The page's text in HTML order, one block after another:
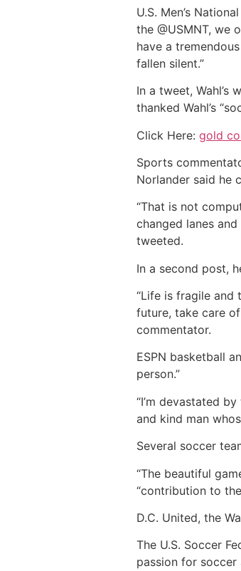
U.S. Men’s
the @USMNT, we
have a
fallen silent.”
In a tweet, Wahl’s
thanked Wahl’s
Click Here: gold
Sports
Norlander said he
“That is not
changed lanes
tweeted.
In a second post,
“Life is fragile and
future, take care
commentator.
ESPN basketball
person.”
“I’m devastated
and kind man
Several soccer
“The beautiful
“contribution to
D.C. United, the
The U.S. Soccer
passion for